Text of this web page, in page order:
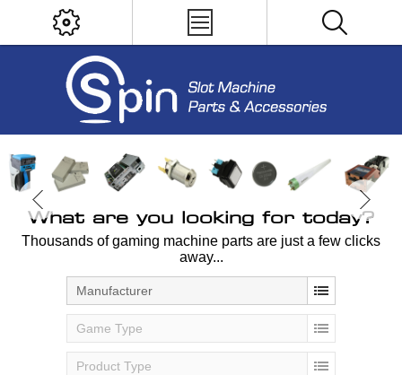
What are you looking for today?
Thousands of gaming machine parts are just a few clicks
away...
Manufacturer
Game Type
Product Type